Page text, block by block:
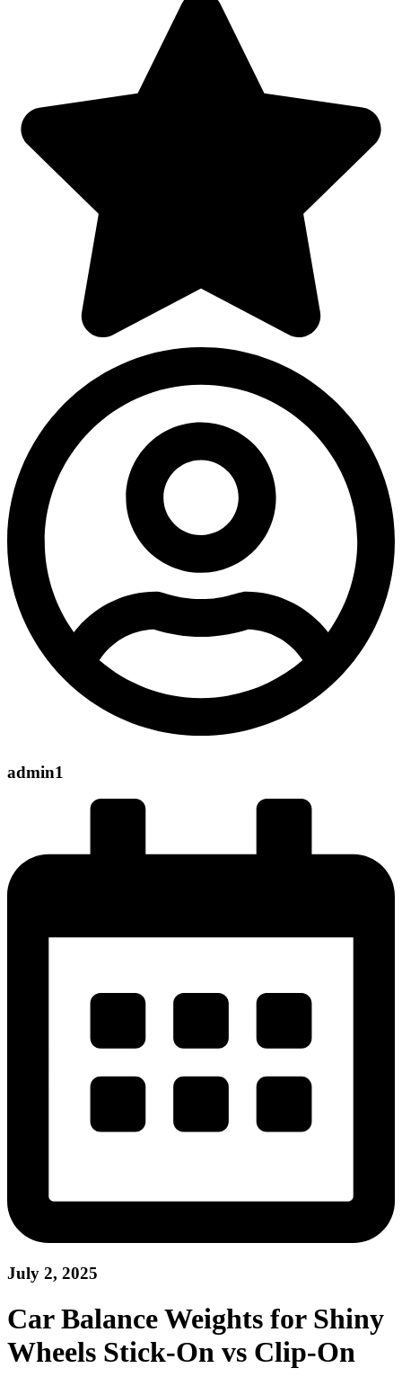
admin1
July 2, 2025
Car Balance Weights for Shiny
Wheels Stick-On vs Clip-On